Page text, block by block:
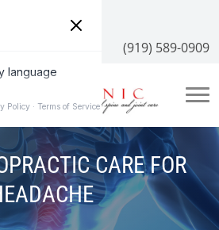
NC 27519
(919) 589-0909
CARE FOR